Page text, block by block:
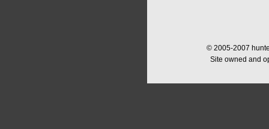
© 2005-2007
Site owned and